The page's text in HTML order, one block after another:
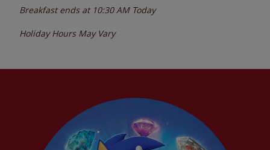
Breakfast ends at 10:30 AM Today
Holiday Hours May Vary